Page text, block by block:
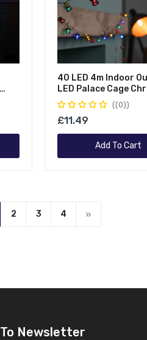
In
40 LED 4m Indoor
LED Palace Cage
Lights In
(0)
£11.49
Add To Cart
2 3 4
Newsletter